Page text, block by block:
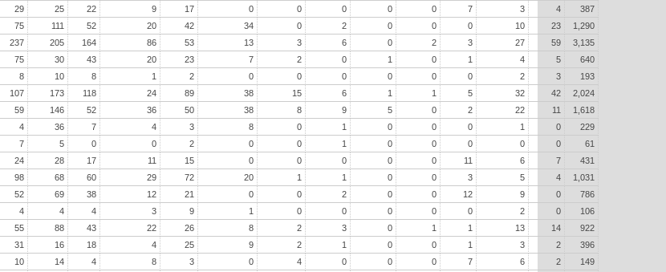
29 25 22 9 17 0 0 0 0 0 7 3 4
387
75 111 52 20 42 34 0 2 0 0 0 10 23
1,290
237 205 164 86 53 13 3 6 0 2 3 27 59
3,135
75 30 43 20 23 7 2 0 1 0 1 4 5
640
8 10 8 1 2 0 0 0 0 0 0 2 3
193
107 173 118 24 89 38 15 6 1 1 5 32 42
2,024
59 146 52 36 50 38 8 9 5 0 2 22 11
1,618
4 36 7 4 3 8 0 1 0 0 0 1 0
229
7 5 0 0 2 0 0 1 0 0 0 0 0
61
24 28 17 11 15 0 0 0 0 0 11 6 7
431
98 68 60 29 72 20 1 1 0 0 3 5 4
1,031
52 69 38 12 21 0 0 2 0 0 12 9 0
786
4 4 4 3 9 1 0 0 0 0 0 2 0
106
55 88 43 22 26 8 2 3 0 1 1 13 14
922
31 16 18 4 25 9 2 1 0 0 1 3 2
396
10 14 4 8 3 0 4 0 0 0 7 6 2
149